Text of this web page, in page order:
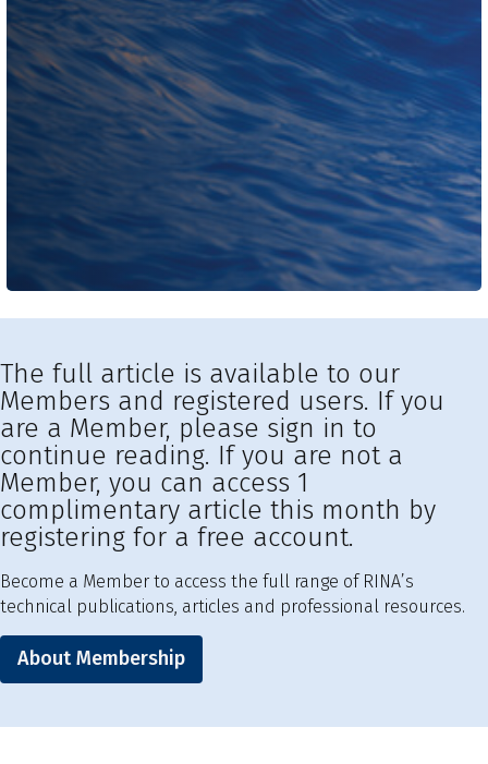
The full article is available to our
Members and registered users. If you
are a Member, please sign in to
continue reading. If you are not a
Member, you can access 1
complimentary article this month by
registering for a free account.
Become a Member to access the full range of RINA’s
technical publications, articles and professional resources.
About Membership